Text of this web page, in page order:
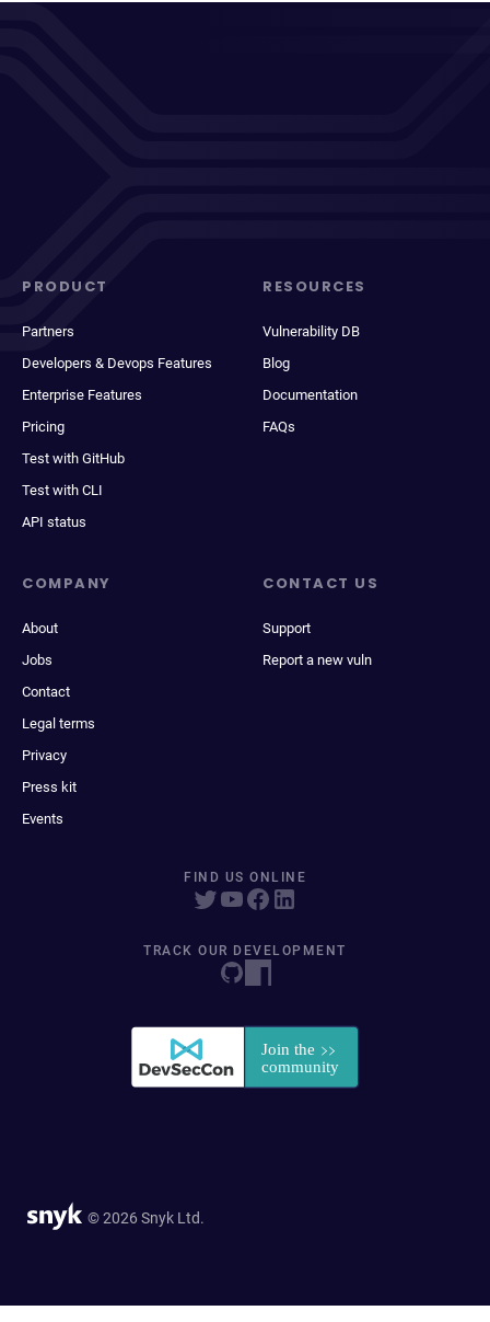
PRODUCT
Partners
Developers & Devops Features
Enterprise Features
Pricing
Test with GitHub
Test with CLI
API status
RESOURCES
Vulnerability DB
Blog
Documentation
FAQs
COMPANY
About
Jobs
Contact
Legal terms
Privacy
Press kit
Events
CONTACT US
Support
Report a new vuln
FIND US ONLINE
TRACK OUR DEVELOPMENT
© 2026 Snyk Ltd.